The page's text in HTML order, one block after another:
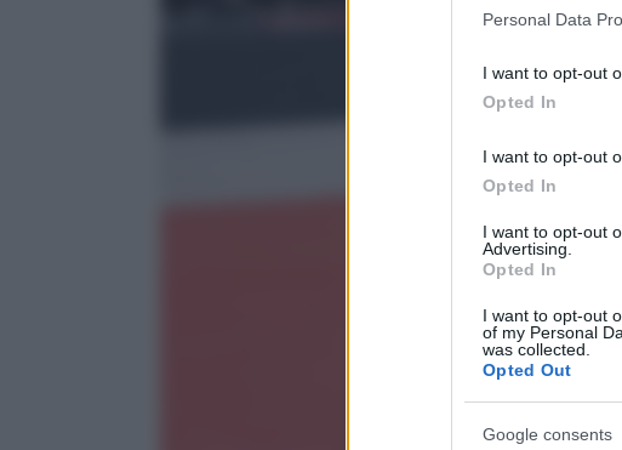
information including
deny consent to
in below Google
Personal Data
I want to opt-out
Opted In
I want to opt-out
Opted In
I want to opt-out
Advertising.
Opted In
I want to opt-out
of my Personal
was collected.
Opted Out
Google consents